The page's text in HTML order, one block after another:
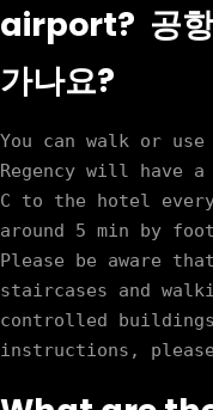
airport? 공항
가나요?
You can walk or
Regency will have
C to the hotel
around 5 min by
Please be aware
staircases and
controlled
instructions,